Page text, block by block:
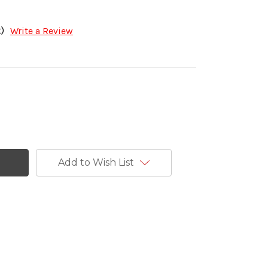
Write a Review
Add to Wish List